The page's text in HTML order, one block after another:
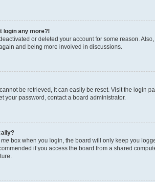
login any more?!
or deleted your account for some reason.
and being more involved in discussions.
be retrieved, it can easily be reset. Visit the login
your password, contact a board administrator.
box when you login, the board will only keep you
if you access the board from a shared